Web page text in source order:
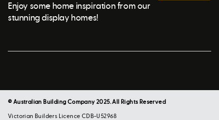
Enjoy some home inspiration from our
stunning display homes!
© Australian Building Company 2025. All Rights Reserved
Victorian Builders Licence CDB-U52968